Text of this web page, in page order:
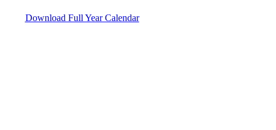
Download Full Year Calendar